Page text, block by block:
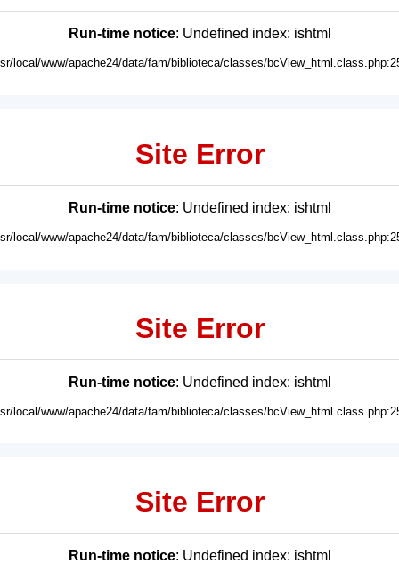
Run-time notice: Undefined index: ishtml
local/www/apache24/data/fam/biblioteca/classes/
Site Error
Run-time notice: Undefined index: ishtml
local/www/apache24/data/fam/biblioteca/classes/
Site Error
Run-time notice: Undefined index: ishtml
local/www/apache24/data/fam/biblioteca/classes/
Site Error
Run-time notice: Undefined index: ishtml